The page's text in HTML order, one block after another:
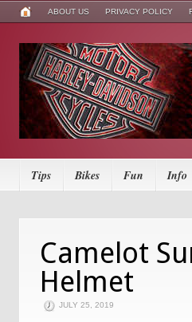
ABOUT US PRIVACY POLICY
Tips Bikes Fun Info
Camelot
Helmet
JULY 25, 2019